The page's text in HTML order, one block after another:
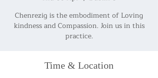
Chenrezig is the embodiment of Loving
kindness and Compassion. Join us in this
practice.
Time & Location